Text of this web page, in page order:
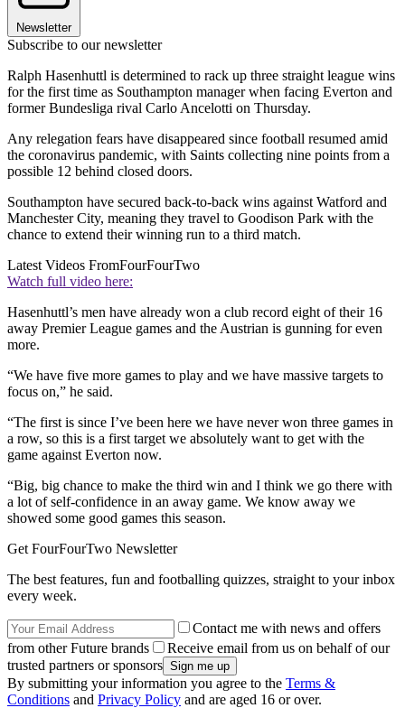
Newsletter
Subscribe to our newsletter
Ralph Hasenhuttl is determined to rack up three straight league wins
for the first time as Southampton manager when facing Everton and
former Bundesliga rival Carlo Ancelotti on Thursday.
Any relegation fears have disappeared since football resumed amid
the coronavirus pandemic, with Saints collecting nine points from a
possible 12 behind closed doors.
Southampton have secured back-to-back wins against Watford and
Manchester City, meaning they travel to Goodison Park with the
chance to extend their winning run to a third match.
Latest Videos FromFourFourTwo
Watch full video here:
Hasenhuttl’s men have already won a club record eight of their 16
away Premier League games and the Austrian is gunning for even
more.
“We have five more games to play and we have massive targets to
focus on,” he said.
“The first is since I’ve been here we have never won three games in
a row, so this is a first target we absolutely want to get with the
game against Everton now.
“Big, big chance to make the third win and I think we go there with
a lot of self-confidence in an away game. We know away we
showed some good games this season.
Get FourFourTwo Newsletter
The best features, fun and footballing quizzes, straight to your inbox
every week.
Contact me with news and offers
from other Future brands
Receive email from us on behalf of our
trusted partners or sponsors
By submitting your information you agree to the Terms &
Conditions and Privacy Policy and are aged 16 or over.